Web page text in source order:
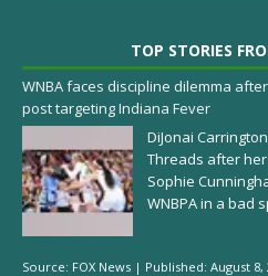
TOP STORIES
WNBA faces discipline dilemma
post targeting Indiana Fever
DiJonai
Threads after
Sophie
WNBPA in a bad
Source: FOX News | Published: August 8,